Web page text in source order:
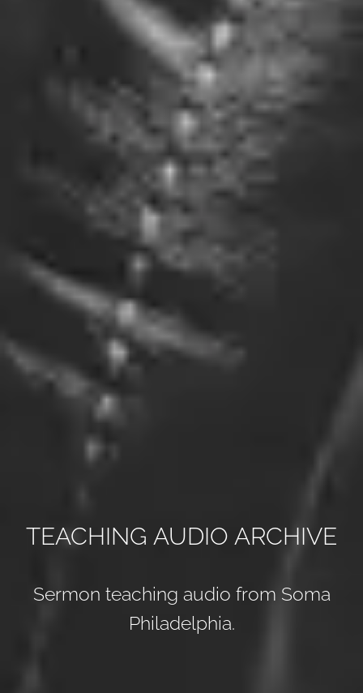
TEACHING AUDIO ARCHIVE
Sermon teaching audio from Soma
Philadelphia.